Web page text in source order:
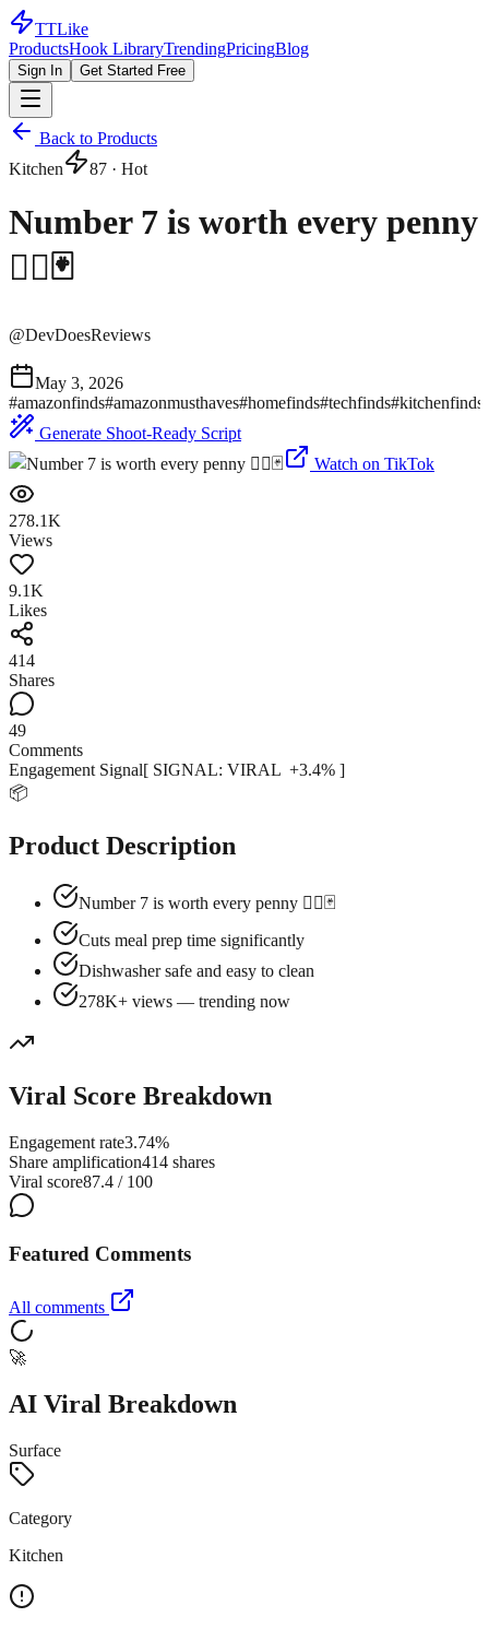
TTLike
ProductsHook LibraryTrendingPricingBlog
Sign In Get Started Free
Back to Products
Kitchen
87 · Hot
Number 7 is worth every penny
😮‍💨🃏
@DevDoesReviews
May 3, 2026
#amazonfinds#amazonmusthaves#homefinds#techfinds#kitchenfinds
Generate Shoot-Ready Script
Watch on TikTok
278.1K
Views
9.1K
Likes
414
Shares
49
Comments
Engagement Signal[ SIGNAL: VIRAL +3.4% ]
📦
Product Description
Number 7 is worth every penny 😮‍💨🃏
Cuts meal prep time significantly
Dishwasher safe and easy to clean
278K+ views — trending now
Viral Score Breakdown
Engagement rate3.74%
Share amplification414 shares
Viral score87.4 / 100
Featured Comments
All comments
🚀
AI Viral Breakdown
Surface
Category
Kitchen